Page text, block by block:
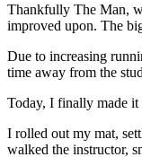
Thankfully The Man,
improved upon. The
Due to increasing
time away from the
Today, I finally made it
I rolled out my mat,
walked the instructor,